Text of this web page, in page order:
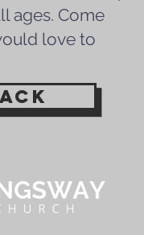
ages. Come
love to